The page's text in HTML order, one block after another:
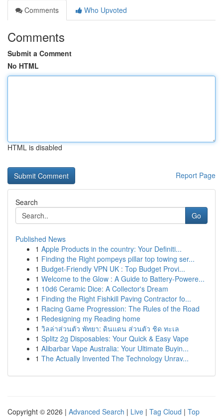
Comments
Who Upvoted
Comments
Submit a Comment
No HTML
HTML is disabled
Report Page
Search
Go
Published News
1 Apple Products in the country: Your Definiti...
1 Finding the Right pompeys pillar top towing ser...
1 Budget-Friendly VPN UK : Top Budget Provi...
1 Welcome to the Glow : A Guide to Battery-Powere...
1 10d6 Ceramic Dice: A Collector's Dream
1 Finding the Right Fishkill Paving Contractor fo...
1 Racing Game Progression: The Rules of the Road
1 Redesigning my Reading home
1 วิลล่าส่วนตัว พัทยา: ดินแดน ส่วนตัว ชิด ทะเล
1 Splitz 2g Disposables: Your Quick & Easy Vape
1 Alibarbar Vape Australia: Your Ultimate Buyin...
1 The Actually Invented The Technology Unrav...
Copyright © 2026 | Advanced Search | Live | Tag Cloud | Top